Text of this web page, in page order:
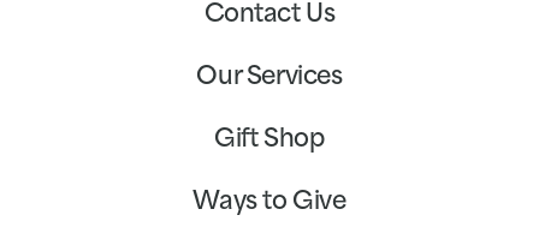
Contact Us
Our Services
Gift Shop
Ways to Give